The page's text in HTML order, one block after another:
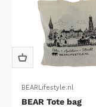
BEARLifestyle.nl
BEAR Tote bag